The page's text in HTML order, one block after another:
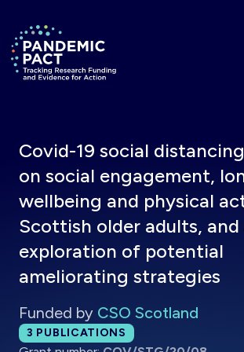
Return to homepage
Covid-19 social
on social engagement,
wellbeing and physical
Scottish older adults, and
exploration of potential
ameliorating strategies
Funded by CSO Scotland
Total publications:
3 PUBLICATIONS